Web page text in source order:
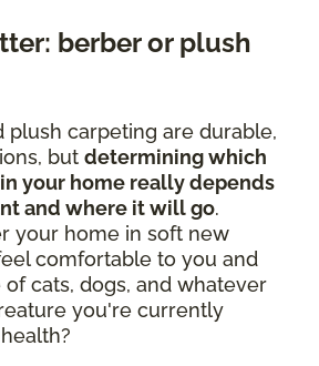
berber or plush
plush carpeting are durable,
but determining which
your home really depends
and where it will go.
your home in soft new
comfortable to you and
cats, dogs, and whatever
you're currently